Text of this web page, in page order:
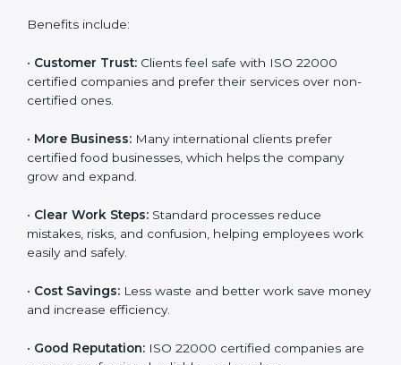
ISO 22000 certification gives many benefits for
helps companies work better every day in food safety.
Following ISO 22000 shows care for customers,
proper food handling, and smooth operations.
Benefits include:
•Customer Trust:
non-certified ones.
•More Business:
grow and expand.
mistakes, risks, and confusion, helping employees